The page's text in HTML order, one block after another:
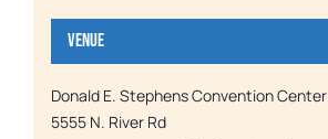
Venue
Donald E. Stephens Convention Center
5555 N. River Rd